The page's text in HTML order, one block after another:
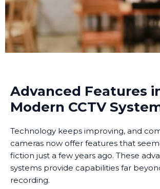
Advanced Features
Modern CCTV
Technology keeps improving, and
cameras now offer features that
fiction just a few years ago. These
systems provide capabilities far
recording.